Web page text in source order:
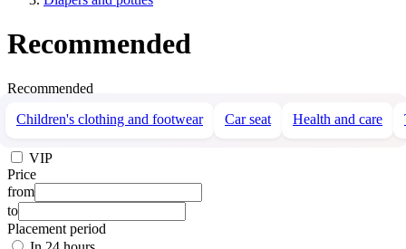
Recommended
Recommended
Children's clothing and footwear
Car seat Health and care
VIP
Price
from
to
Placement period